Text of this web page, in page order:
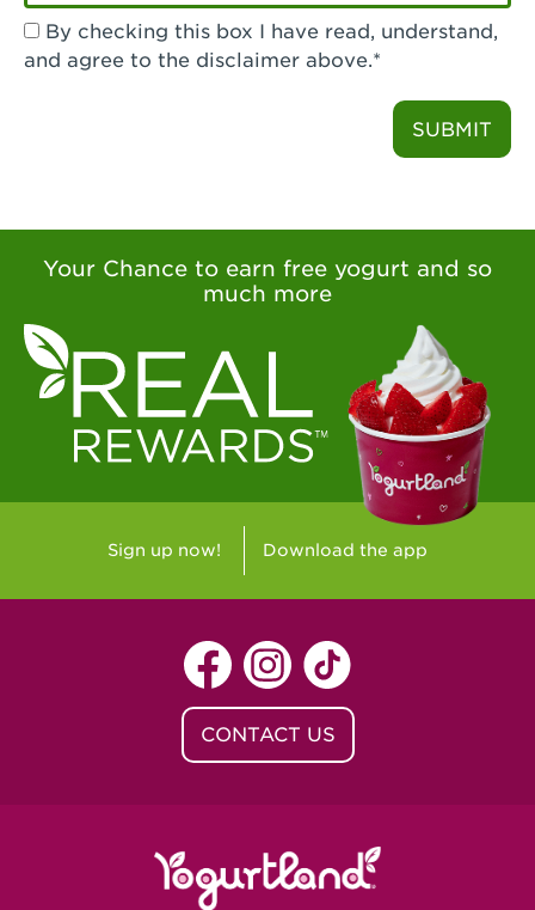
Visalia, CA - Visalia
West Covina, CA - West Covina Azusa &
West Covina, CA - West Covina
West Hollywood , CA - West Hollywood
Westlake Village, CA - Westlake Village
Yorba Linda, CA - Yorba Linda
Yucaipa, CA - Yucaipa
Arvada, CO - Northridge Center
Centennial, CO - Cherrywood Square
Denver, CO - 5th & Grant
Littleton, CO - Governor's Plaza
Baton Rouge, LA - Southgate at LSU
Lafayette, LA - Lafayette
and agree to the disclaimer above.*
SUBMIT
Your Chance to earn free yogurt and so
much more
Sign up now! Download the app
CONTACT US